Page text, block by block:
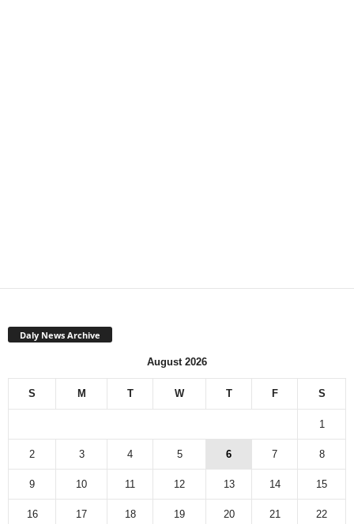
Daly News Archive
August 2026
S M T W T F S
1
2 3 4 5 6 7 8
9 10 11 12 13 14 15
16 17 18 19 20 21 22